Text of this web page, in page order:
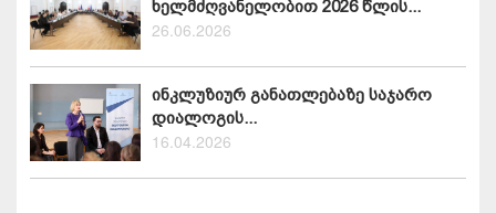
ხელმძღვანელობით 2026 წლის...
26.06.2026
ინკლუზიურ განათლებაზე საჯარო
დიალოგის...
16.04.2026